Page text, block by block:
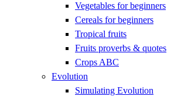
Vegetables for beginners
Cereals for beginners
Tropical fruits
Fruits proverbs & quotes
Crops ABC
Evolution
Simulating Evolution